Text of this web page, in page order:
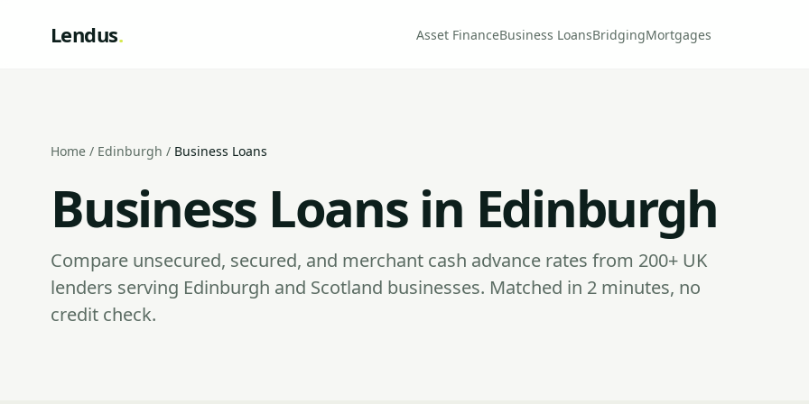
Lendus. Asset FinanceBusiness LoansBridgingMortgages
Home / Edinburgh / Business Loans
Business Loans in Edinburgh
Compare unsecured, secured, and merchant cash advance rates from 200+ UK
lenders serving Edinburgh and Scotland businesses. Matched in 2 minutes, no
credit check.